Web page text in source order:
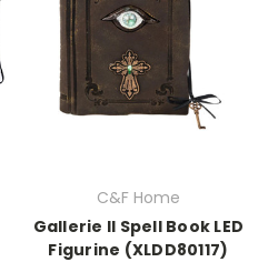
C&F Home
Gallerie II Spell Book LED
Figurine (XLDD80117)